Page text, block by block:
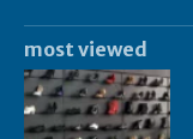
most viewed